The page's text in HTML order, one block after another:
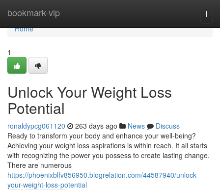
bookmark-vip
Home
Home
1
Unlock Your Weight Loss
Potential
ronaldypcg061120 263 days ago News
Discuss
Ready to transform your body and enhance your well-being?
Achieving your weight loss aspirations is within reach. It all starts
with recognizing the power you possess to create lasting change.
There are numerous
https://phoenixblfv856950.blogrelation.com/44587940/unlock-
your-weight-loss-potential